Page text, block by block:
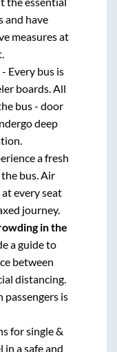
and have
measures at
- Every bus is
boards. All
bus - door
deep
a fresh
bus. Air
every seat
journey.
in the
a guide to
between
distancing.
passengers is
for single &
a safe and